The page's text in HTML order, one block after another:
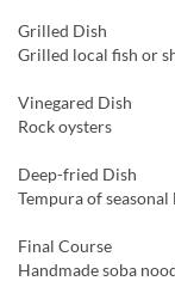
Grilled Dish
Grilled local fish or
Vinegared Dish
Rock oysters
Deep-fried Dish
Tempura of
Final Course
Handmade soba